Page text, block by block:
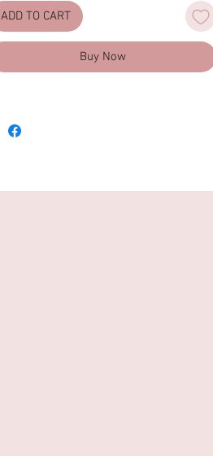
(Unadjustable)
Lining: Faux Suede Lining
Fashion keywords: 90s vintage, ruched,
scrunchy, baguette bag, hobo, Animal
Handle Drop: 5.1"(13cm)
ADD TO CART
Buy Now